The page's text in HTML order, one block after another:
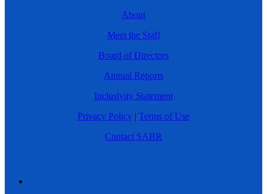
About
Meet the Staff
Board of Directors
Annual Reports
Inclusivity Statement
Privacy Policy | Terms of Use
Contact SABR